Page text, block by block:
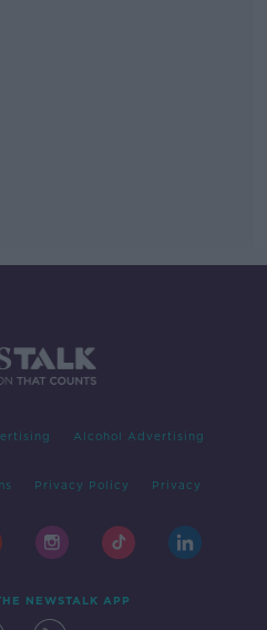
Alcohol Advertising
Privacy Policy Privacy
NEWSTALK APP